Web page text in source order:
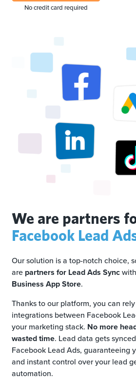
No credit card required
We are partners
Facebook Lead
Our solution is a top-notch choice,
are partners for Lead Ads Sync
Business App Store.
Thanks to our platform, you can
integrations between Facebook
your marketing stack. No more
wasted time. Lead data gets
Facebook Lead Ads, guaranteeing
and instant control over your lead
automation.